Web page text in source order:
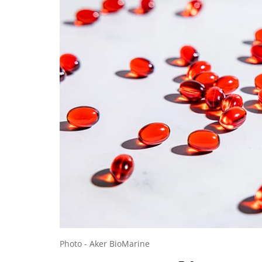
Photo - Aker BioMarine